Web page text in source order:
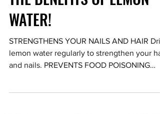
THE BENEFITS OF LEMON
WATER!
STRENGTHENS YOUR NAILS AND HAIR
lemon water regularly to strengthen your
Drink lemon water...